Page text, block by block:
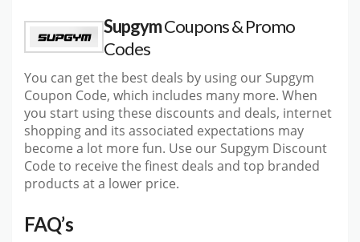
SupgymCoupons & Promo
Codes
You can get the best deals by using our Supgym
Coupon Code, which includes many more. When
you start using these discounts and deals, internet
shopping and its associated expectations may
become a lot more fun. Use our Supgym Discount
Code to receive the finest deals and top branded
products at a lower price.
FAQ’s